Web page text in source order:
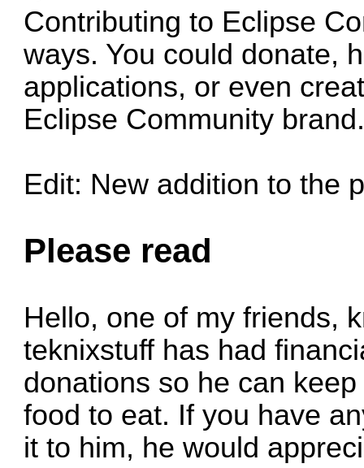
Contributing to Eclipse
ways. You could donate,
applications, or even
Eclipse Community
Edit: New addition to the
Please read
Hello, one of my friends,
teknixstuff has had
donations so he can
food to eat. If you have
it to him, he would